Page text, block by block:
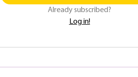
Already subscribed?
Log in!